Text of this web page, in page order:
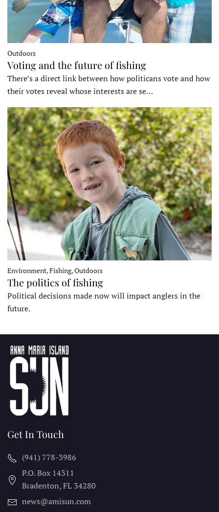
Outdoors
Voting and the future of fishing
There’s a direct link between how politicans vote and how
their votes reveal whose interests are se…
Environment, Fishing, Outdoors
The politics of fishing
Political decisions made now will impact anglers in the
future.
Get In Touch
(941) 778-3986
P.O. Box 14311
Bradenton, FL 34280
news@amisun.com